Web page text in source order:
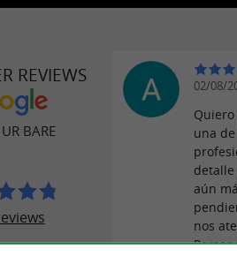
REVIEWS
BARE
02/08/
una
aún
nos